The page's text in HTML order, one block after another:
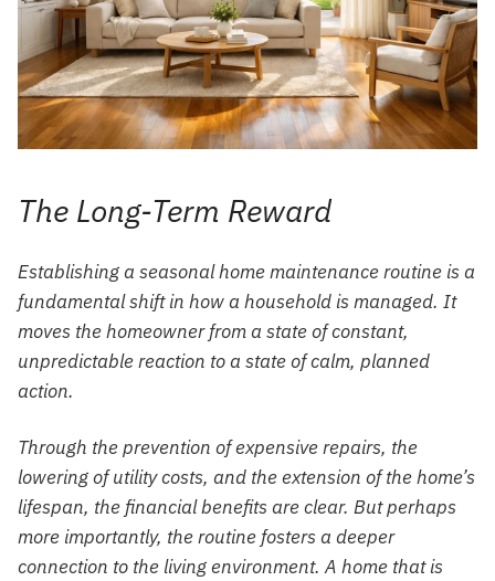
The Long-Term Reward
Establishing a seasonal home maintenance routine is a
fundamental shift in how a household is managed. It
moves the homeowner from a state of constant,
unpredictable reaction to a state of calm, planned
action.
Through the prevention of expensive repairs, the
lowering of utility costs, and the extension of the home’s
lifespan, the financial benefits are clear. But perhaps
more importantly, the routine fosters a deeper
connection to the living environment. A home that is